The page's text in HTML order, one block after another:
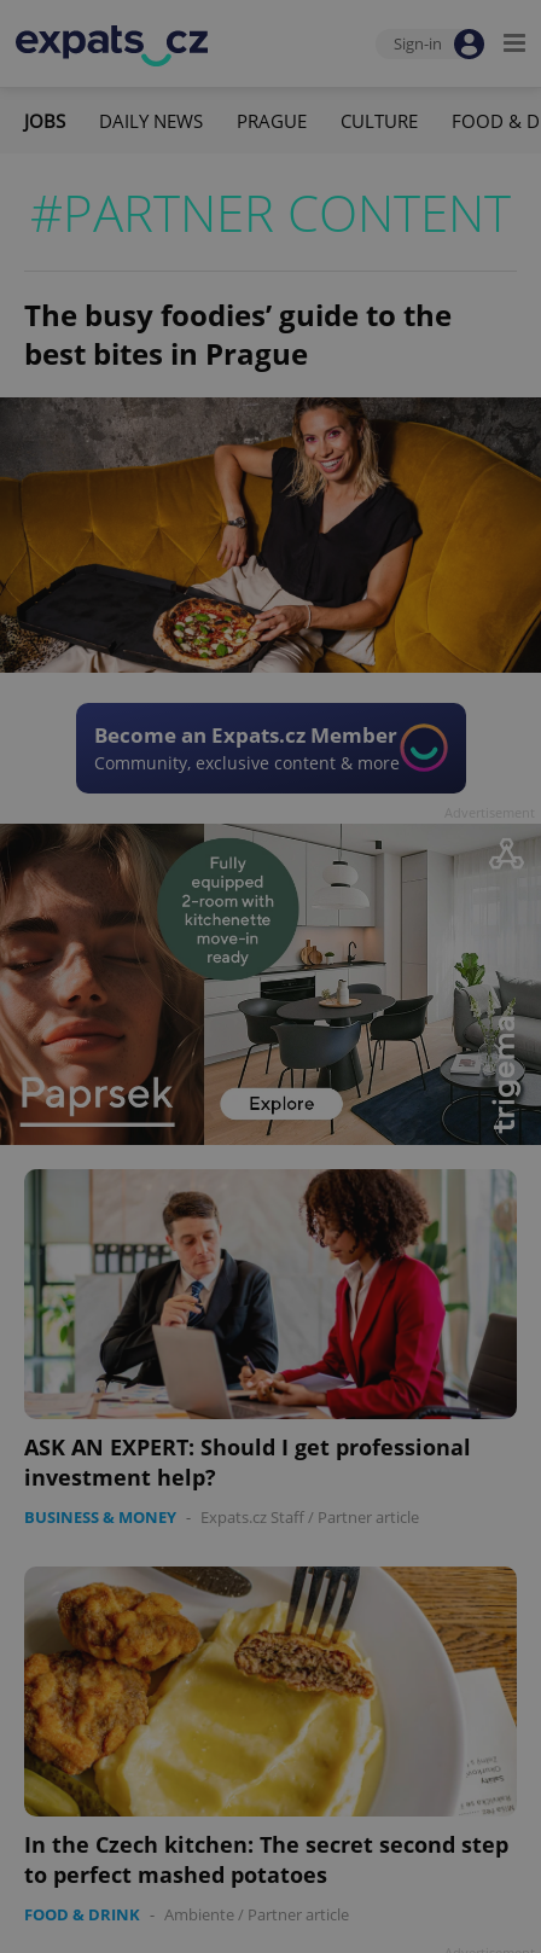
Sign-in
JOBS DAILY NEWS PRAGUE CULTURE FOOD &
#PARTNER CONTENT
The busy foodies’ guide to the
best bites in Prague
Become an Expats.cz Member
Community, exclusive content & more
ASK AN EXPERT: Should I get professional
investment help?
BUSINESS & MONEY - Expats.cz Staff/ Partner article
In the Czech kitchen: The secret second step
to perfect mashed potatoes
FOOD & DRINK - Ambiente/ Partner article